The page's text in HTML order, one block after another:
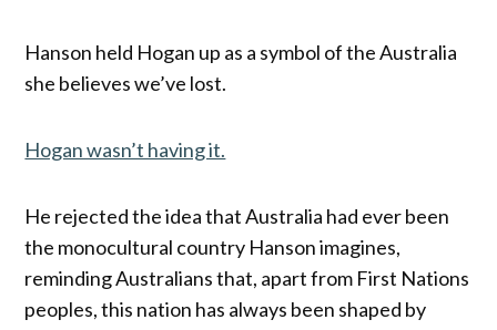
Hanson held Hogan up as a symbol of the Australia
she believes we’ve lost.
Hogan wasn’t having it.
He rejected the idea that Australia had ever been
the monocultural country Hanson imagines,
reminding Australians that, apart from First Nations
peoples, this nation has always been shaped by